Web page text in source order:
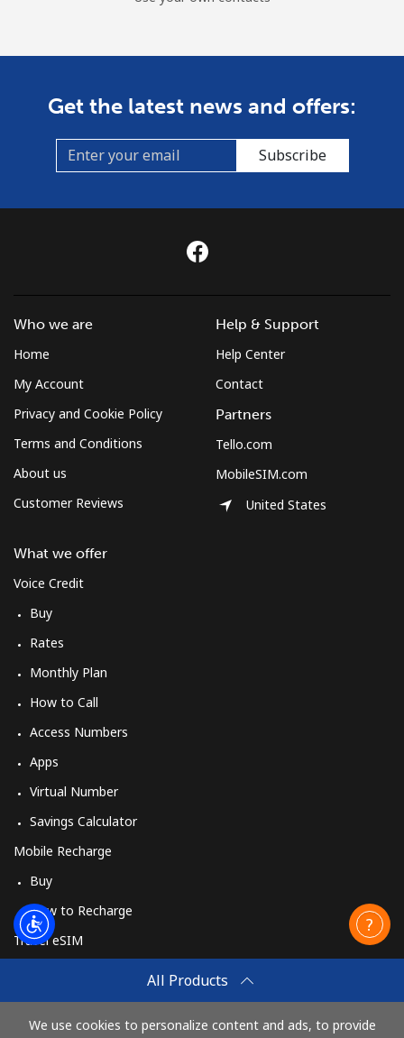
Get the latest news and offers:
Subscribe
All Products
We use cookies to personalize content and ads, to provide
Who we are
Home
My Account
Privacy and Cookie Policy
Terms and Conditions
About us
Customer Reviews
What we offer
Voice Credit
Buy
Rates
Monthly Plan
How to Call
Access Numbers
Apps
Virtual Number
Savings Calculator
Mobile Recharge
Buy
How to Recharge
Travel eSIM
How It Works
Help & Support
Help Center
Contact
Partners
Tello.com
MobileSIM.com
United States